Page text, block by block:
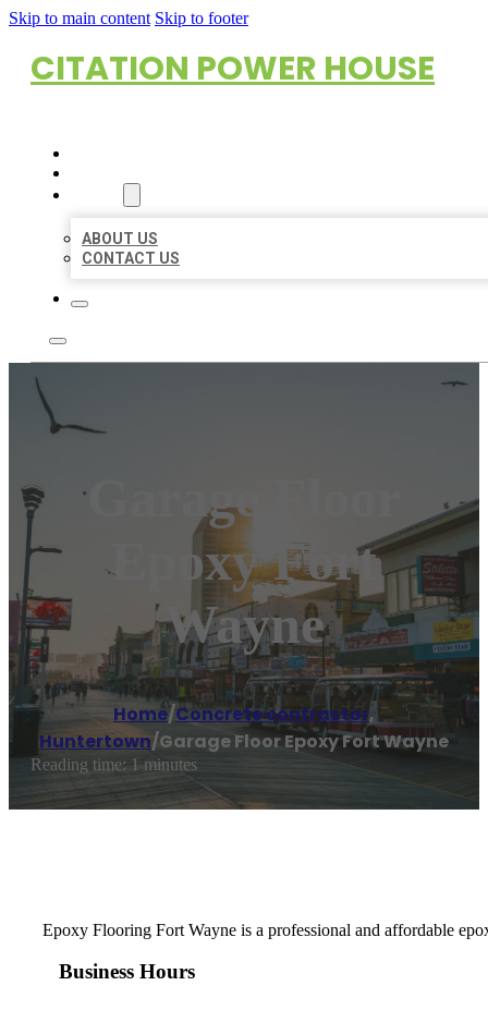
Skip to main content Skip to footer
CITATION POWER HOUSE
ABOUT US
CONTACT US
Garage Floor
Epoxy Fort
Wayne
Home/Concrete contractor,
Huntertown/Garage Floor Epoxy Fort Wayne
Reading time: 1 minutes
Epoxy Flooring Fort Wayne is a professional and affordable
Business Hours